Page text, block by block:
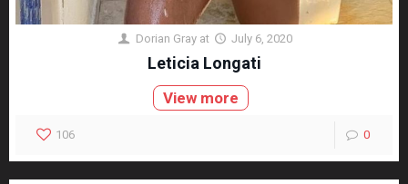
Dorian Gray at July 6, 2020
Leticia Longati
View more
106 0